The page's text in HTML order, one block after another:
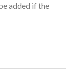
added if the